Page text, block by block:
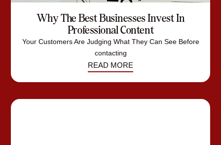
Why The Best Businesses Invest In
Professional Content
Your Customers Are Judging What They Can See Before
contacting
READ MORE